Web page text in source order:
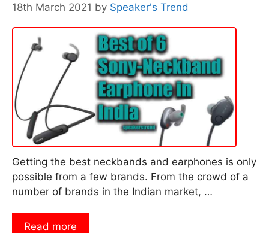
18th March 2021 by Speaker's Trend
Getting the best neckbands and earphones is only
possible from a few brands. From the crowd of a
number of brands in the Indian market, …
Read more